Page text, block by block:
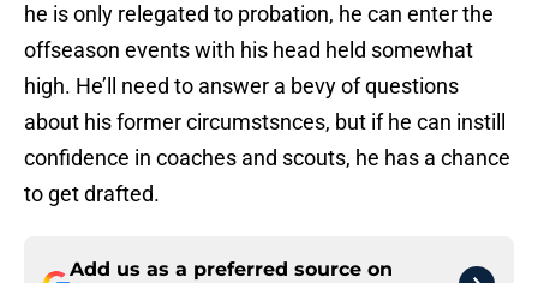
he is only relegated to probation, he can enter the
offseason events with his head held somewhat
high. He’ll need to answer a bevy of questions
about his former circumstsnces, but if he can instill
confidence in coaches and scouts, he has a chance
to get drafted.
Add us as a preferred source on